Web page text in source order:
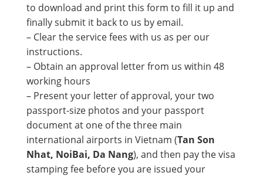
to download and print this form to fill it up and
finally submit it back to us by email.
– Clear the service fees with us as per our
instructions.
– Obtain an approval letter from us within 48
working hours
– Present your letter of approval, your two
passport-size photos and your passport
document at one of the three main
international airports in Vietnam (Tan Son
Nhat, NoiBai, Da Nang), and then pay the visa
stamping fee before you are issued your